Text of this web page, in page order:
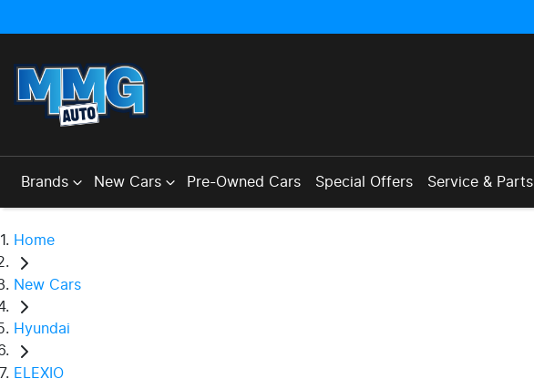
Brands New Cars Pre-Owned Cars Special Offers Service & Parts
Home
New Cars
Hyundai
ELEXIO